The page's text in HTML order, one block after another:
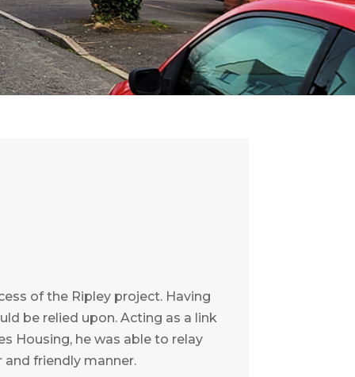
of the Ripley project. Having
be relied upon. Acting as a link
Housing, he was able to relay
friendly manner.